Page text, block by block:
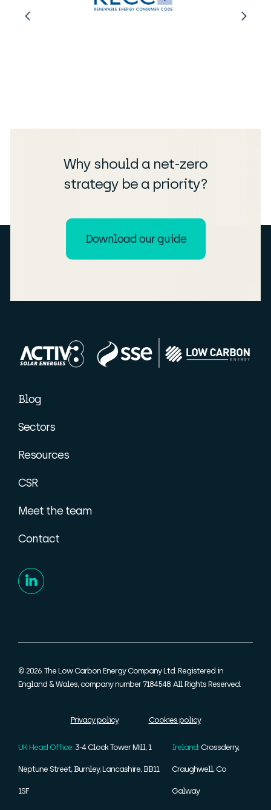
Why should a net-zero
strategy be a priority?
Download our guide
Blog
Sectors
Resources
CSR
Meet the team
Contact
© 2026. The Low Carbon Energy Company Ltd. Registered in
England & Wales, company number 7184548. All Rights Reserved.
Privacy policy Cookies policy
UK Head Office: 3-4 Clock Tower Mill, 1
Neptune Street, Burnley, Lancashire, BB11
1SF
Ireland:Crossderry,
Craughwell, Co
Galway